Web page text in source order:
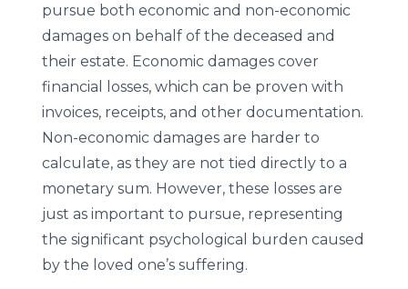
pursue both economic and non-economic
damages on behalf of the deceased and
their estate. Economic damages cover
financial losses, which can be proven with
invoices, receipts, and other documentation.
Non-economic damages are harder to
calculate, as they are not tied directly to a
monetary sum. However, these losses are
just as important to pursue, representing
the significant psychological burden caused
by the loved one’s suffering.